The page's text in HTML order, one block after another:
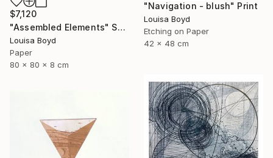
"Navigation - blush" Print
Louisa Boyd
Etching on Paper
42 x 48 cm
$7,120
"Assembled Elements" Sculpture
Louisa Boyd
Paper
80 x 80 x 8 cm